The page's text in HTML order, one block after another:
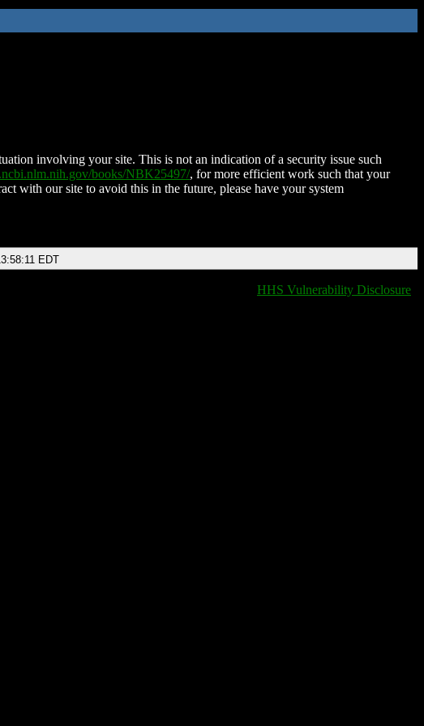
involving your site. This is not an indication of a security issue such
books/NBK25497/, for more efficient work such that your
with our site to avoid this in the future, please have your system
EDT
HHS Vulnerability Disclosure